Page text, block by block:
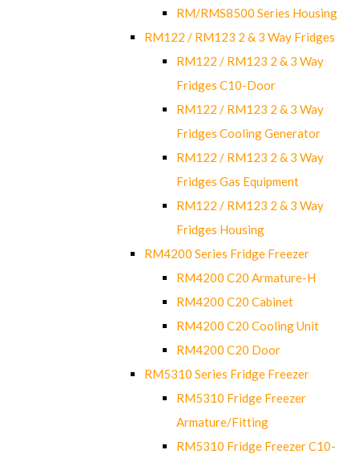
RM/RMS8500 Series Housing
RM122 / RM123 2 & 3 Way Fridges
RM122 / RM123 2 & 3 Way
Fridges C10-Door
RM122 / RM123 2 & 3 Way
Fridges Cooling Generator
RM122 / RM123 2 & 3 Way
Fridges Gas Equipment
RM122 / RM123 2 & 3 Way
Fridges Housing
RM4200 Series Fridge Freezer
RM4200 C20 Armature-H
RM4200 C20 Cabinet
RM4200 C20 Cooling Unit
RM4200 C20 Door
RM5310 Series Fridge Freezer
RM5310 Fridge Freezer
Armature/Fitting
RM5310 Fridge Freezer C10-